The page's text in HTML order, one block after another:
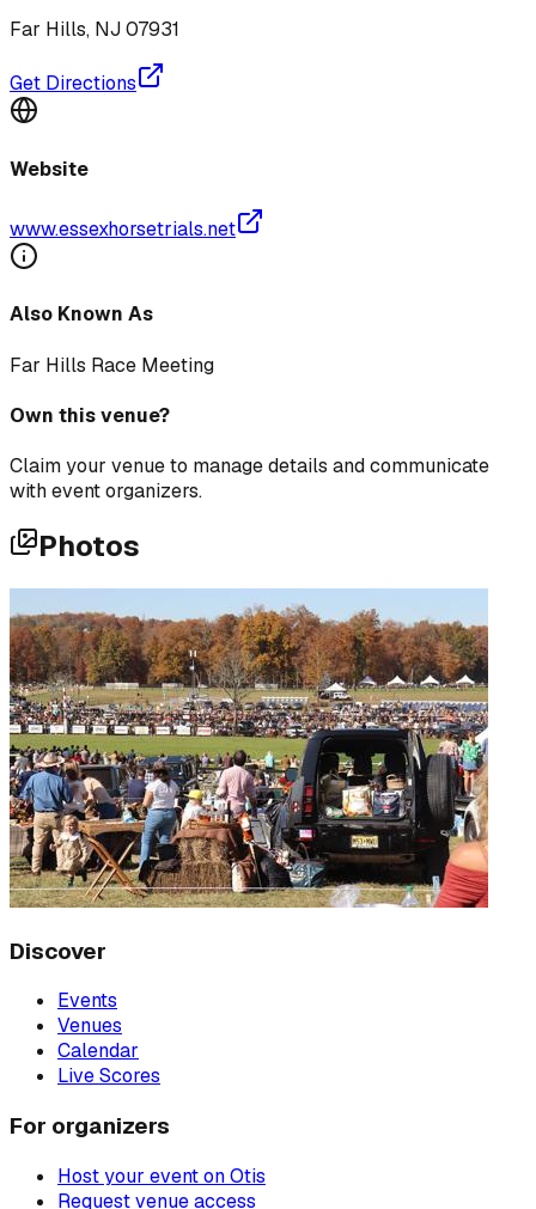
Far Hills, NJ07931
Get Directions
Website
www.essexhorsetrials.net
Also Known As
Far Hills Race Meeting
Own this venue?
Claim your venue to manage details and communicate
with event organizers.
Photos
Discover
Events
Venues
Calendar
Live Scores
For organizers
Host your event on Otis
Request venue access